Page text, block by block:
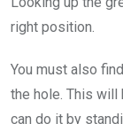
right position.
You must also
the hole. This will
can do it by